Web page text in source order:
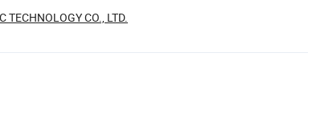
TECHNOLOGY CO., LTD.